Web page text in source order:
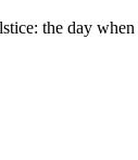
the day